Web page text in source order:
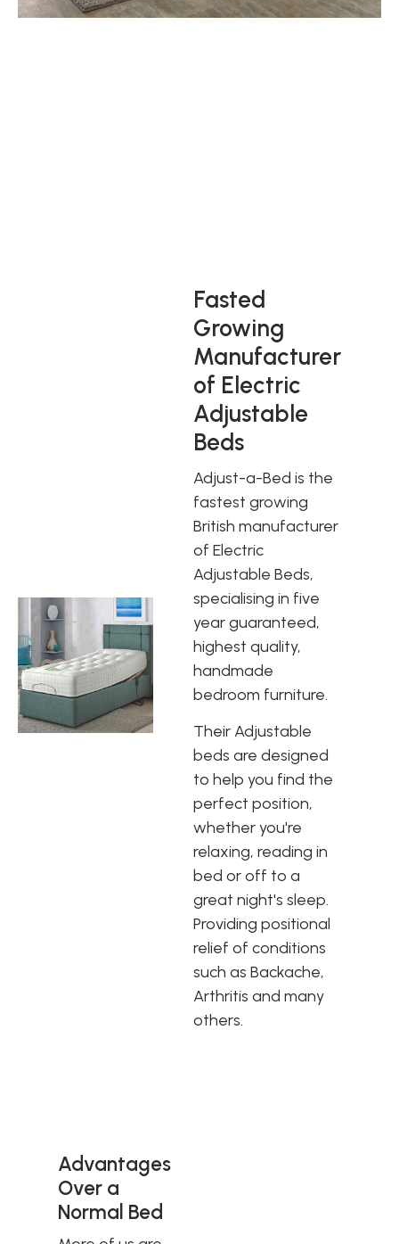
Fasted
Growing
Manufacturer
of Electric
Adjustable
Beds
Adjust-a-Bed is the
fastest growing
British manufacturer
of Electric
Adjustable Beds,
specialising in five
year guaranteed,
highest quality,
handmade
bedroom furniture.
Their Adjustable
beds are designed
to help you find the
perfect position,
whether you're
relaxing, reading in
bed or off to a
great night's sleep.
Providing positional
relief of conditions
such as Backache,
Arthritis and many
others.
Advantages
Over a
Normal Bed